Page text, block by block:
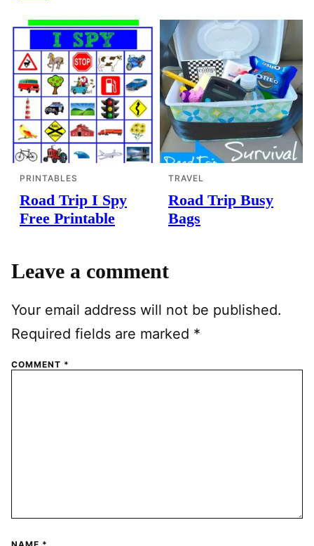
PRINTABLES
Road Trip I Spy
Free Printable
TRAVEL
Road Trip Busy
Bags
Leave a comment
Your email address will not be published.
Required fields are marked *
COMMENT *